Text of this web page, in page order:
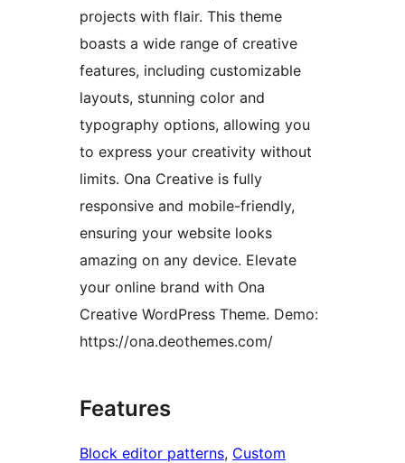
projects with flair. This theme
boasts a wide range of creative
features, including customizable
layouts, stunning color and
typography options, allowing you
to express your creativity without
limits. Ona Creative is fully
responsive and mobile-friendly,
ensuring your website looks
amazing on any device. Elevate
your online brand with Ona
Creative WordPress Theme. Demo:
https://ona.deothemes.com/
Features
Block editor patterns, Custom